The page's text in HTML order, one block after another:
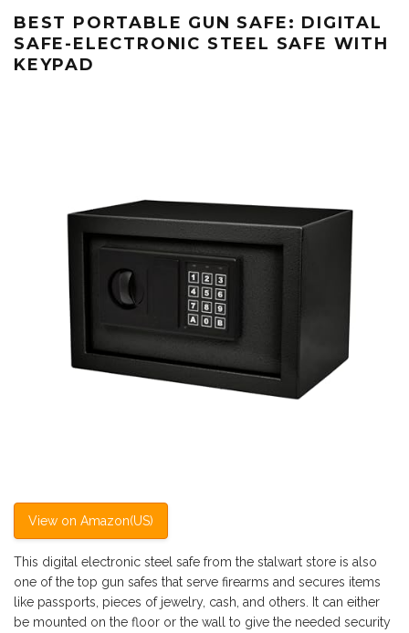
BEST PORTABLE GUN SAFE: DIGITAL
SAFE-ELECTRONIC STEEL SAFE WITH
KEYPAD
View on Amazon(US)
This digital electronic steel safe from the stalwart store is also
one of the top gun safes that serve firearms and secures items
like passports, pieces of jewelry, cash, and others. It can either
be mounted on the floor or the wall to give the needed security